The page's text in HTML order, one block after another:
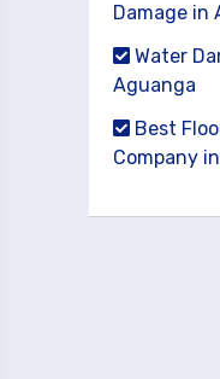
Damage in
Water
Aguanga
Best
Company